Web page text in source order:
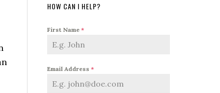
HOW CAN I HELP?
First Name *
Email Address *